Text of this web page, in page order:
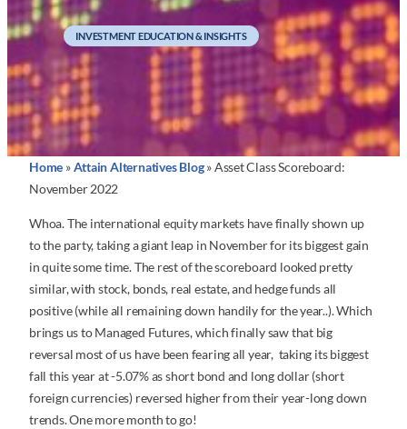
INVESTMENT EDUCATION & INSIGHTS
Home »Attain Alternatives Blog»Asset Class Scoreboard:
November 2022
Whoa. The international equity markets have finally shown up
to the party, taking a giant leap in November for its biggest gain
in quite some time. The rest of the scoreboard looked pretty
similar, with stock, bonds, real estate, and hedge funds all
positive (while all remaining down handily for the year..). Which
brings us to Managed Futures, which finally saw that big
reversal most of us have been fearing all year, taking its biggest
fall this year at -5.07% as short bond and long dollar (short
foreign currencies) reversed higher from their year-long down
trends. One more month to go!